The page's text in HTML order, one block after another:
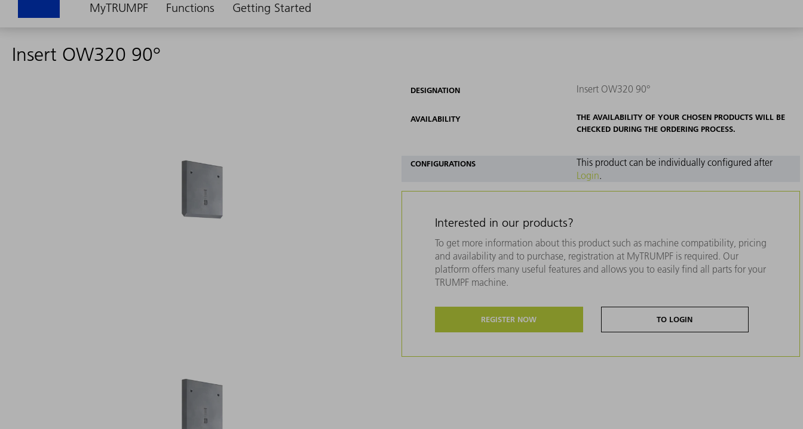
MyTRUMPF Functions Getting Started
Insert OW320 90°
DESIGNATION Insert OW320 90°
AVAILABILITY
THE AVAILABILITY OF YOUR CHOSEN PRODUCTS WILL BE
CHECKED DURING THE ORDERING PROCESS.
CONFIGURATIONS
This product can be individually configured after
Login.
Interested in our products?
To get more information about this product such as machine compatibility, pricing
and availability and to purchase, registration at MyTRUMPF is required. Our
platform offers many useful features and allows you to easily find all parts for your
TRUMPF machine.
REGISTER NOW TO LOGIN